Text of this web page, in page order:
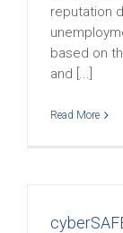
reputation
based on
and [...]
Read More